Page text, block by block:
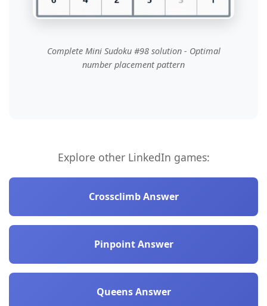
Complete Mini Sudoku #98 solution - Optimal
number placement pattern
Explore other LinkedIn games:
Crossclimb Answer
Pinpoint Answer
Queens Answer